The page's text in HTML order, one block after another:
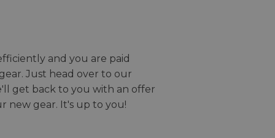
and you are paid
Just head over to our
get back to you with an offer
new gear. It's up to you!